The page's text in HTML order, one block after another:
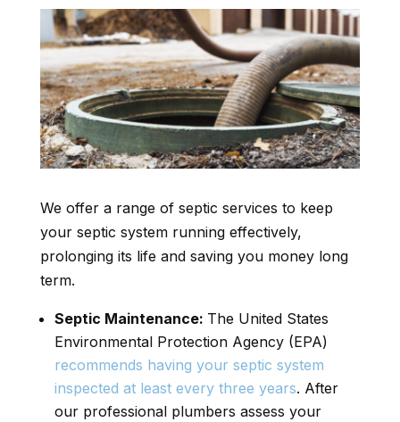
We offer a range of septic services to keep
your septic system running effectively,
prolonging its life and saving you money long
term.
Septic Maintenance: The United States
Environmental Protection Agency (EPA)
recommends having your septic system
inspected at least every three years. After
our professional plumbers assess your